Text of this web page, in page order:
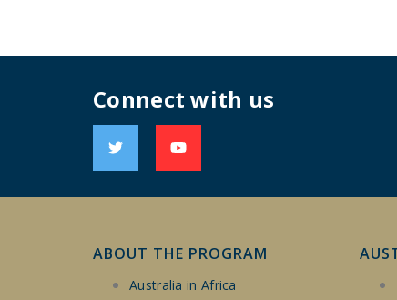
Connect with us
ABOUT THE PROGRAM
Australia in Africa